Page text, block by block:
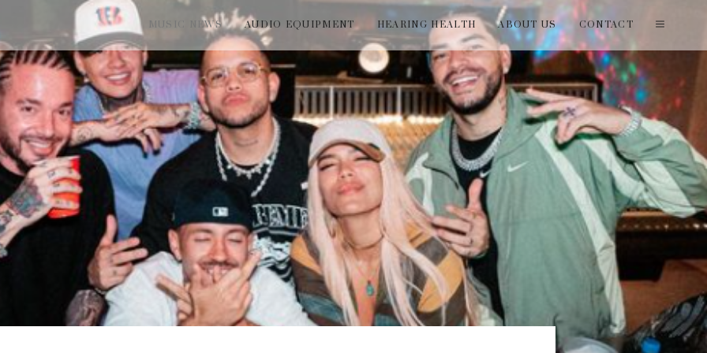
MUSIC NEWS AUDIO EQUIPMENT HEARING HEALTH ABOUT US CONTACT